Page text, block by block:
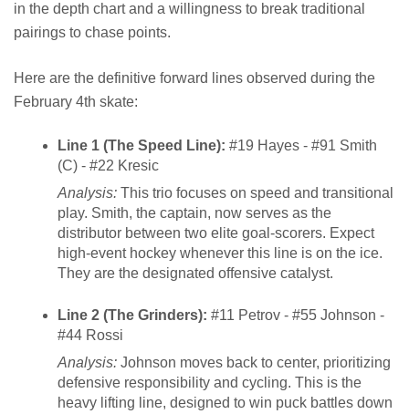
in the depth chart and a willingness to break traditional
pairings to chase points.
Here are the definitive forward lines observed during the
February 4th skate:
Line 1 (The Speed Line): #19 Hayes - #91 Smith
(C) - #22 Kresic
Analysis: This trio focuses on speed and transitional
play. Smith, the captain, now serves as the
distributor between two elite goal-scorers. Expect
high-event hockey whenever this line is on the ice.
They are the designated offensive catalyst.
Line 2 (The Grinders): #11 Petrov - #55 Johnson -
#44 Rossi
Analysis: Johnson moves back to center, prioritizing
defensive responsibility and cycling. This is the
heavy lifting line, designed to win puck battles down